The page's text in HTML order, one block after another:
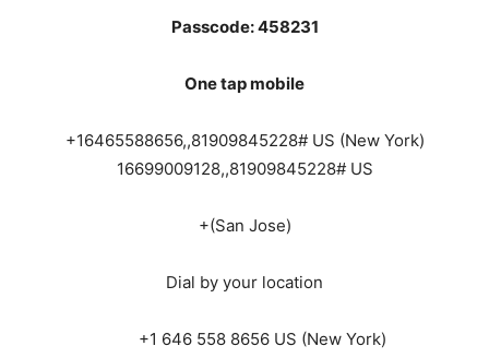
Passcode: 458231
One tap mobile
+16465588656,,81909845228# US (New York)
16699009128,,81909845228# US
+(San Jose)
Dial by your location
+1 646 558 8656 US (New York)